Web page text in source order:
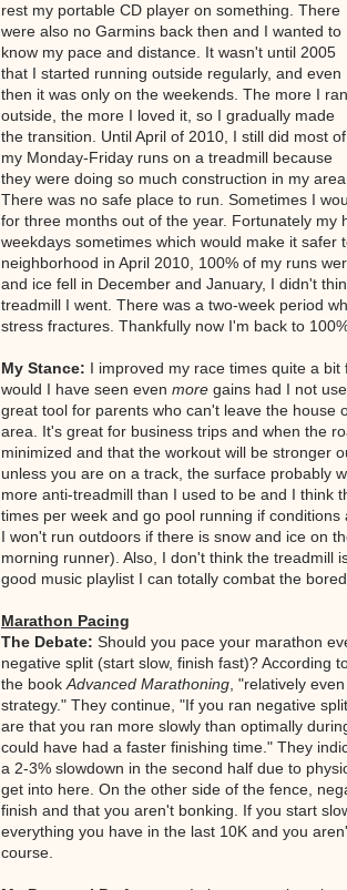
rest my portable CD player on something. There
were also no Garmins back then and I wanted to
know my pace and distance. It wasn't until 2005
that I started running outside regularly, and even
then it was only on the weekends. The more I ran
outside, the more I loved it, so I gradually made
the transition. Until April of 2010, I still did most of
my Monday-Friday runs on a treadmill because
they were doing so much construction in my area.
There was no safe place to run. Sometimes I
for three months out of the year. Fortunately
weekdays sometimes which would make it
neighborhood in April 2010, 100% of my runs
and ice fell in December and January, I didn't
treadmill I went. There was a two-week period
stress fractures. Thankfully now I'm back to
My Stance: I improved my race times quite a
would I have seen even more gains had I not
great tool for parents who can't leave the house
area. It's great for business trips and when the
minimized and that the workout will be stronger
unless you are on a track, the surface probably
more anti-treadmill than I used to be and I think
times per week and go pool running if
I won't run outdoors if there is snow and ice on
morning runner). Also, I don't think the treadmill
good music playlist I can totally combat the
Marathon Pacing
The Debate: Should you pace your marathon
negative split (start slow, finish fast)? According
the book Advanced Marathoning , "relatively
strategy." They continue, "If you ran negative
are that you ran more slowly than optimally
could have had a faster finishing time." They
a 2-3% slowdown in the second half due to
get into here. On the other side of the fence,
finish and that you aren't bonking. If you start
everything you have in the last 10K and you
course.